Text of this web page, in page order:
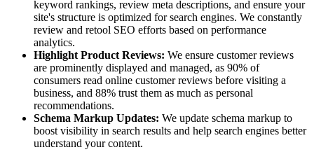
keyword rankings, review meta descriptions, and ensure your
site's structure is optimized for search engines. We constantly
review and retool SEO efforts based on performance
analytics.
Highlight Product Reviews: We ensure customer reviews
are prominently displayed and managed, as 90% of
consumers read online customer reviews before visiting a
business, and 88% trust them as much as personal
recommendations.
Schema Markup Updates: We update schema markup to
boost visibility in search results and help search engines better
understand your content.